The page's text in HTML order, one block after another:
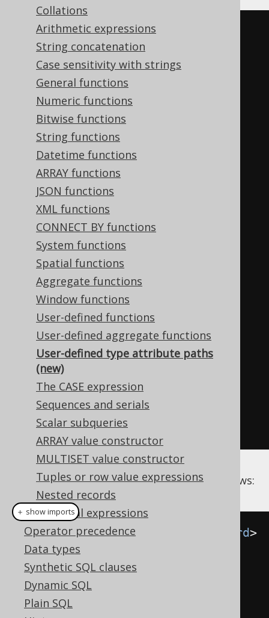
Collations
Arithmetic expressions
String concatenation
Case sensitivity with strings
General functions
Numeric functions
Bitwise functions
String functions
Datetime functions
ARRAY functions
JSON functions
XML functions
CONNECT BY functions
System functions
Spatial functions
Aggregate functions
Window functions
User-defined functions
User-defined aggregate functions
User-defined type attribute paths
(new)
The CASE expression
Sequences and serials
Scalar subqueries
ARRAY value constructor
MULTISET value constructor
Tuples or row value expressions
Nested records
Conditional expressions
Operator precedence
Data types
Synthetic SQL clauses
Dynamic SQL
Plain SQL
CREATE TYPE country
  iso_code TEXT
,
description
CREATE TYPE name
  first_name TEXT
CREATE TYPE address
  street TEXT
,
  number TEXT
,
  zip TEXT
,
  city TEXT
,
CREATE TABLE customer (
  id INT
  name NAME
,
This data can be fetched with jOOQ as follows:
Record2<NameRecord AddressRecord>
result =
create.select(CUSTOMER
CUSTOMER.ADDRESS
.from
＋ show imports